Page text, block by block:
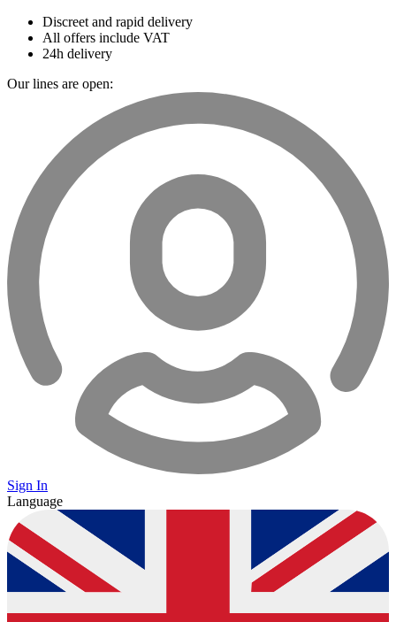
Discreet and rapid delivery
All offers include VAT
24h delivery
Our lines are open:
Sign In
Language